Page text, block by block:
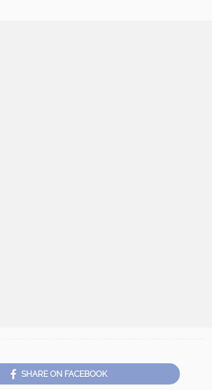
SHARE ON FACEBOOK